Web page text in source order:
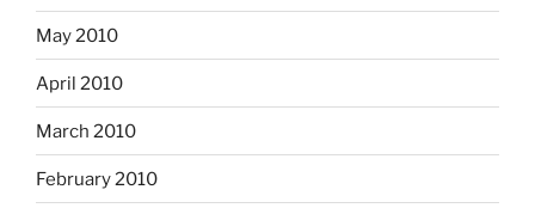
May 2010
April 2010
March 2010
February 2010